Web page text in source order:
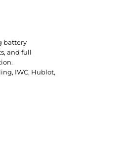
battery
and full
IWC, Hublot,